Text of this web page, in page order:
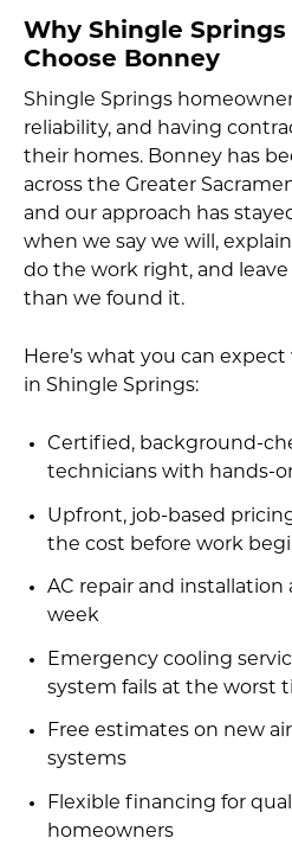
Why Shingle
Choose Bonney
Shingle Springs
reliability, and having
their homes. Bonney has
across the Greater
and our approach has
when we say we will,
do the work right, and
than we found it.
Here’s what you can
in Shingle Springs:
Certified, background-
technicians with hands-
Upfront, job-based
the cost before work
AC repair and installation
week
Emergency cooling
system fails at the worst
Free estimates on new
systems
Flexible financing for
homeowners